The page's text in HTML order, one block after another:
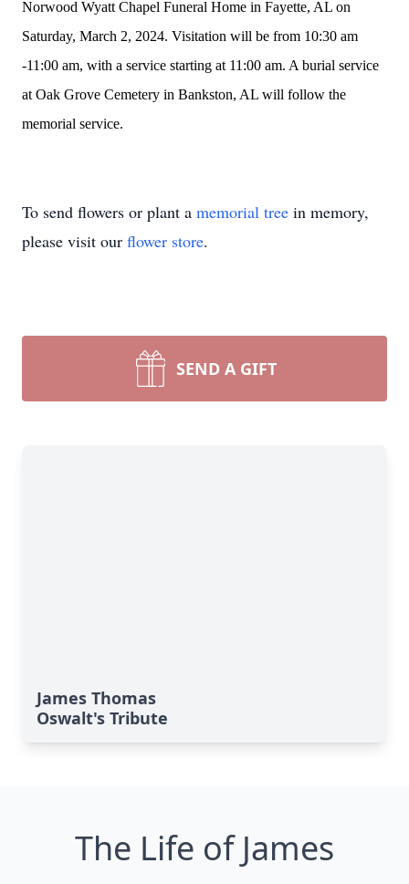
Norwood Wyatt Chapel Funeral Home in Fayette, AL on
Saturday, March 2, 2024. Visitation will be from 10:30 am
-11:00 am, with a service starting at 11:00 am. A burial service
at Oak Grove Cemetery in Bankston, AL will follow the
memorial service.
To send flowers or plant a memorial tree in memory,
please visit our flower store.
SEND A GIFT
James Thomas
Oswalt's Tribute
The Life of James